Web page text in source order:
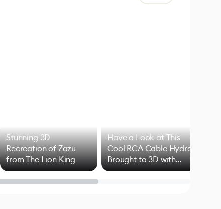
Stunning 3D
Recreation of Zazu
from The Lion King
Have a Look at This
Cool RCA Cable Hydra
Brought to 3D with
Blender